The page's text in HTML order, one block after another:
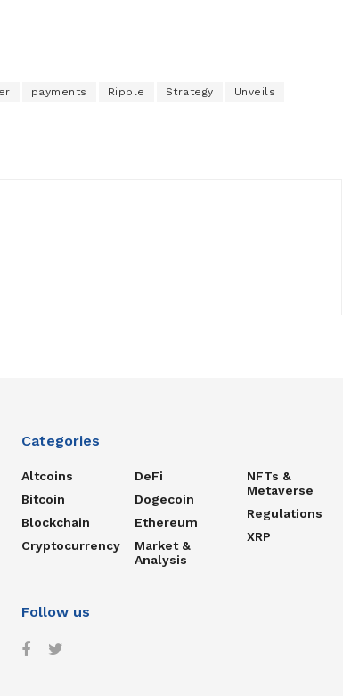
payments Ripple Strategy Unveils
Categories
Altcoins
Bitcoin
Blockchain
Cryptocurrency
DeFi
Dogecoin
Ethereum
Market &
Analysis
NFTs &
Metaverse
Regulations
XRP
Follow us